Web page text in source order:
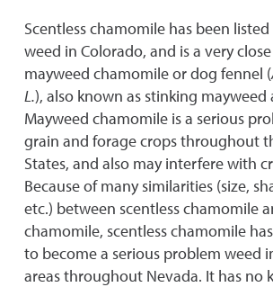
Scentless chamomile has been
weed in Colorado, and is a very
mayweed chamomile or dog fennel (
L.), also known as stinking
Mayweed chamomile is a serious
grain and forage crops throughout
States, and also may interfere with
Because of many similarities (size,
etc.) between scentless chamomile
chamomile, scentless chamomile
to become a serious problem weed
areas throughout Nevada. It has no